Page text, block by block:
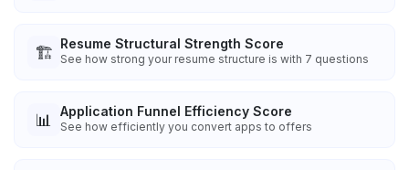
🏗️ Resume Structural Strength Score
See how strong your resume structure is with 7 questions
📊 Application Funnel Efficiency Score
See how efficiently you convert apps to offers